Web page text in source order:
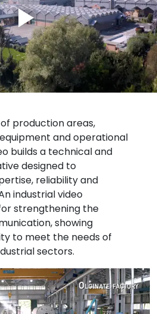
production areas,
and operational
builds a technical and
designed to
reliability and
industrial video
strengthening the
showing
to meet the needs of
sectors.